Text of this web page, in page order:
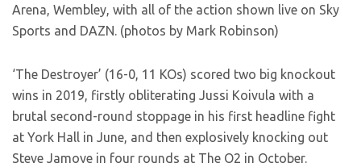
Arena, Wembley, with all of the action shown live on Sky
Sports and DAZN. (photos by Mark Robinson)
‘The Destroyer’ (16-0, 11 KOs) scored two big knockout
wins in 2019, firstly obliterating Jussi Koivula with a
brutal second-round stoppage in his first headline fight
at York Hall in June, and then explosively knocking out
Steve Jamoye in four rounds at The O2 in October.